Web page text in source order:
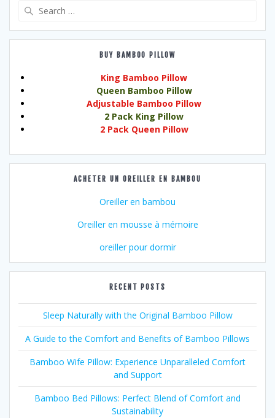
BUY BAMBOO PILLOW
King Bamboo Pillow
Queen Bamboo Pillow
Adjustable Bamboo Pillow
2 Pack King Pillow
2 Pack Queen Pillow
ACHETER UN OREILLER EN BAMBOU
Oreiller en bambou
Oreiller en mousse à mémoire
oreiller pour dormir
RECENT POSTS
Sleep Naturally with the Original Bamboo Pillow
A Guide to the Comfort and Benefits of Bamboo Pillows
Bamboo Wife Pillow: Experience Unparalleled Comfort
and Support
Bamboo Bed Pillows: Perfect Blend of Comfort and
Sustainability